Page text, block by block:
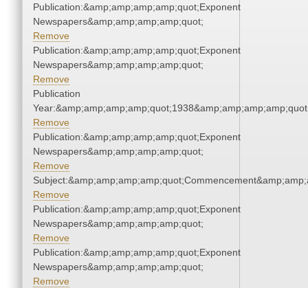
Publication:&amp;amp;amp;amp;quot;Exponent
Newspapers&amp;amp;amp;amp;quot;
Remove
Publication:&amp;amp;amp;amp;quot;Exponent
Newspapers&amp;amp;amp;amp;quot;
Remove
Publication
Remove
Publication:&amp;amp;amp;amp;quot;Exponent
Newspapers&amp;amp;amp;amp;quot;
Remove
Remove
Publication:&amp;amp;amp;amp;quot;Exponent
Newspapers&amp;amp;amp;amp;quot;
Remove
Publication:&amp;amp;amp;amp;quot;Exponent
Newspapers&amp;amp;amp;amp;quot;
Remove